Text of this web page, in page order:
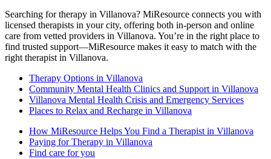
Searching for therapy in Villanova? MiResource connects you with
licensed therapists in your city, offering both in-person and online
care from vetted providers in Villanova. You’re in the right place to
find trusted support—MiResource makes it easy to match with the
right therapist in Villanova.
Therapy Options in Villanova
Community Mental Health Clinics and Support in Villanova
Villanova Mental Health Crisis and Emergency Services
Places to Relax and Recharge in Villanova
How MiResource Helps You Find a Therapist in Villanova
Paying for Therapy in Villanova
Find care for you